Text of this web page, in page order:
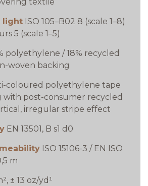
textile
light ISO 105–B02 8 (scale 1–8)
5 (scale 1–5)
polyethylene / 18% recycled
woven backing
coloured polyethylene tape
with post-consumer recycled
irregular stripe effect
EN 13501, B s1 d0
ISO 15106-3 / EN ISO
m
± 13 oz/yd¹